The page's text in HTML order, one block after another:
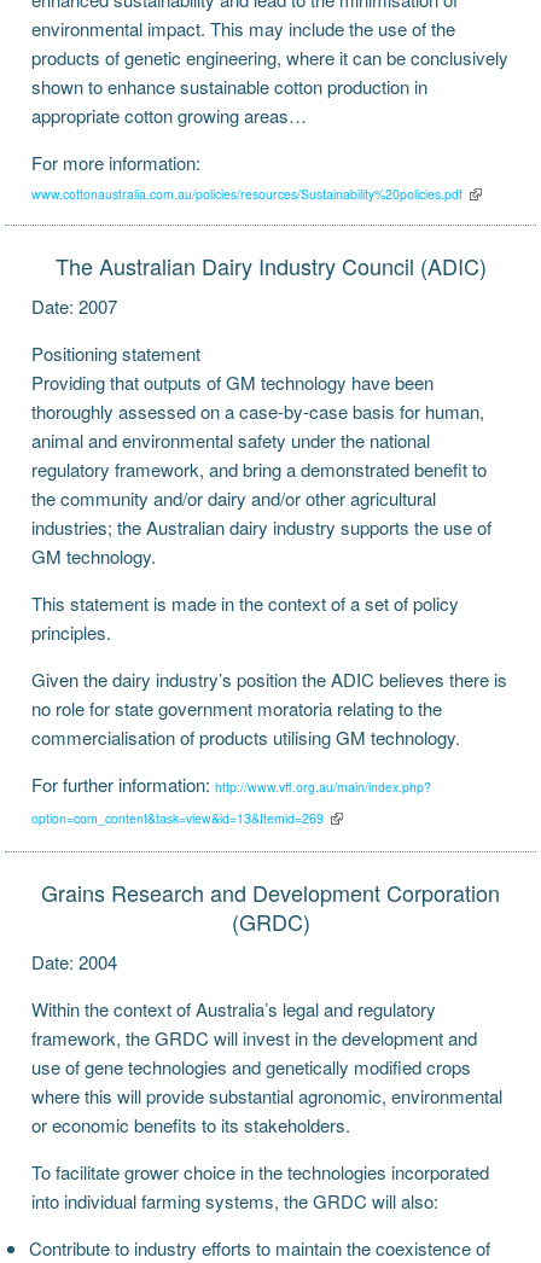
environmental impact. This may include the use of the
products of genetic engineering, where it can be conclusively
shown to enhance sustainable cotton production in
appropriate cotton growing areas…
For more information:
www.cottonaustralia.com.au/policies/resources/Sustainability%20policies.pdf
The Australian Dairy Industry Council (ADIC)
Date: 2007
Positioning statement
Providing that outputs of GM technology have been
thoroughly assessed on a case-by-case basis for human,
animal and environmental safety under the national
regulatory framework, and bring a demonstrated benefit to
the community and/or dairy and/or other agricultural
industries; the Australian dairy industry supports the use of
GM technology.
This statement is made in the context of a set of policy
principles.
Given the dairy industry’s position the ADIC believes there is
no role for state government moratoria relating to the
commercialisation of products utilising GM technology.
For further information:http://www.vff.org.au/main/index.php?
option=com_content&task=view&id=13&Itemid=269
Grains Research and Development Corporation
(GRDC)
Date: 2004
Within the context of Australia’s legal and regulatory
framework, the GRDC will invest in the development and
use of gene technologies and genetically modified crops
where this will provide substantial agronomic, environmental
or economic benefits to its stakeholders.
To facilitate grower choice in the technologies incorporated
into individual farming systems, the GRDC will also:
Contribute to industry efforts to maintain the coexistence of